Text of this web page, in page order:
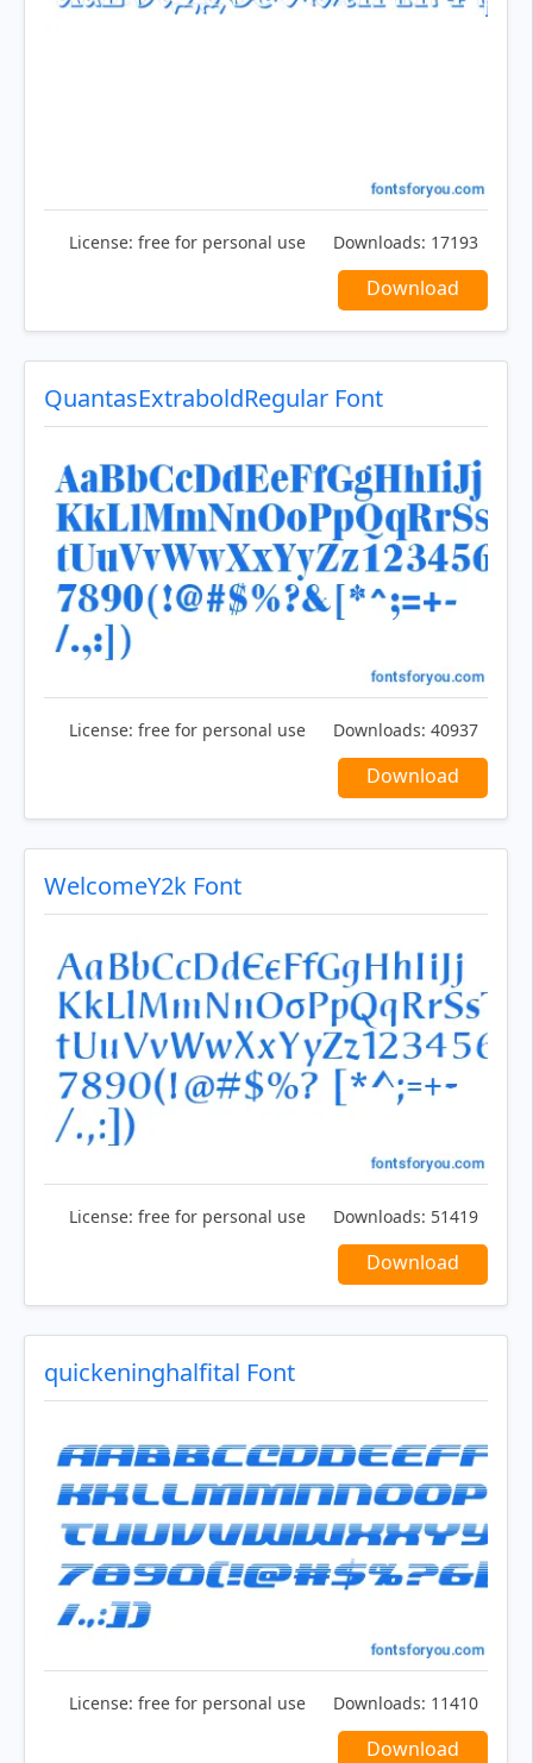
License: free for personal use Downloads: 17193
Download
QuantasExtraboldRegular Font
License: free for personal use Downloads: 40937
Download
WelcomeY2k Font
License: free for personal use Downloads: 51419
Download
quickeninghalfital Font
License: free for personal use Downloads: 11410
Download